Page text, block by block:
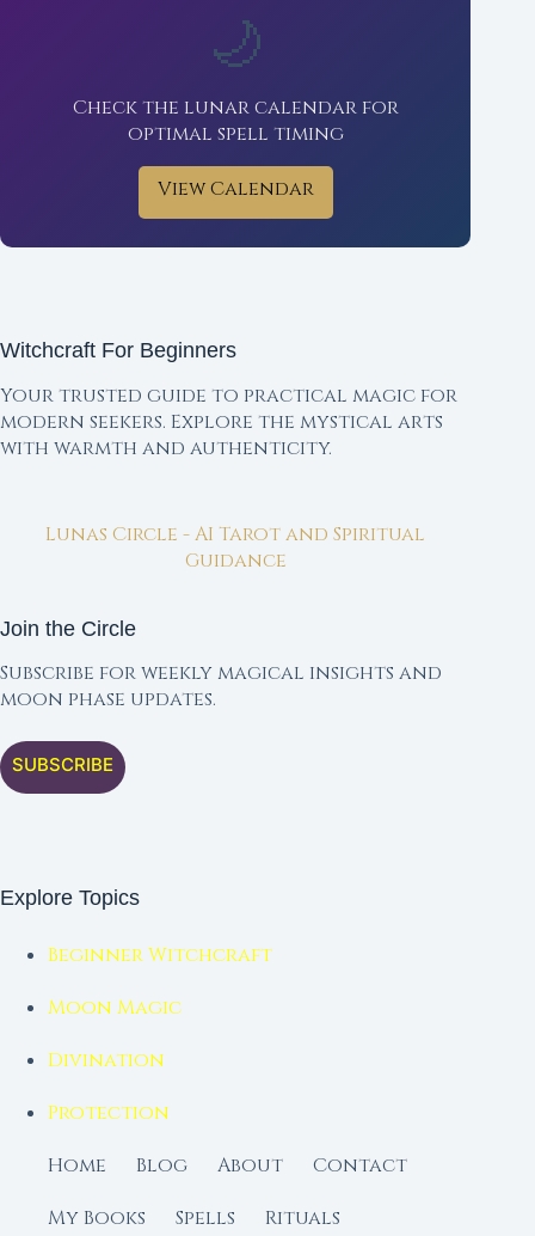
🌙
Check the lunar calendar for
optimal spell timing
View Calendar
Witchcraft For Beginners
Your trusted guide to practical magic for
modern seekers. Explore the mystical arts
with warmth and authenticity.
Lunas Circle - AI Tarot and Spiritual
Guidance
Join the Circle
Subscribe for weekly magical insights and
moon phase updates.
SUBSCRIBE
Explore Topics
Beginner Witchcraft
Moon Magic
Divination
Protection
Home
Blog About
Contact
My Books
Spells
Rituals